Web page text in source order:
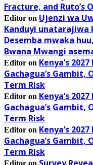
Fracture, and Ruto’s
Editor on Ujenzi wa
Kanduyi
Desemba mwaka
Bwana Mwangi
Editor on Kenya’s
Gachagua’s Gambit,
Term Risk
Editor on Kenya’s
Gachagua’s Gambit,
Term Risk
Editor on Kenya’s
Gachagua’s Gambit,
Term Risk
Editor on Survey